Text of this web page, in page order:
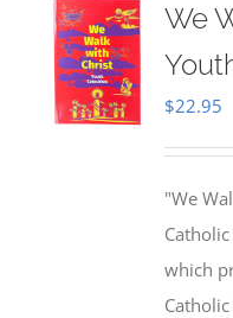
We
$22.95
"We
which